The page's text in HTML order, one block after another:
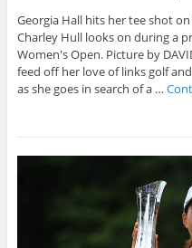
Georgia Hall hits her tee shot
Charley Hull looks on during a
Women's Open. Picture by
feed off her love of links golf
as she goes in search of a …